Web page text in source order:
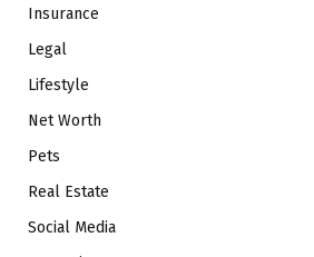
Insurance
Legal
Lifestyle
Net Worth
Pets
Real Estate
Social Media